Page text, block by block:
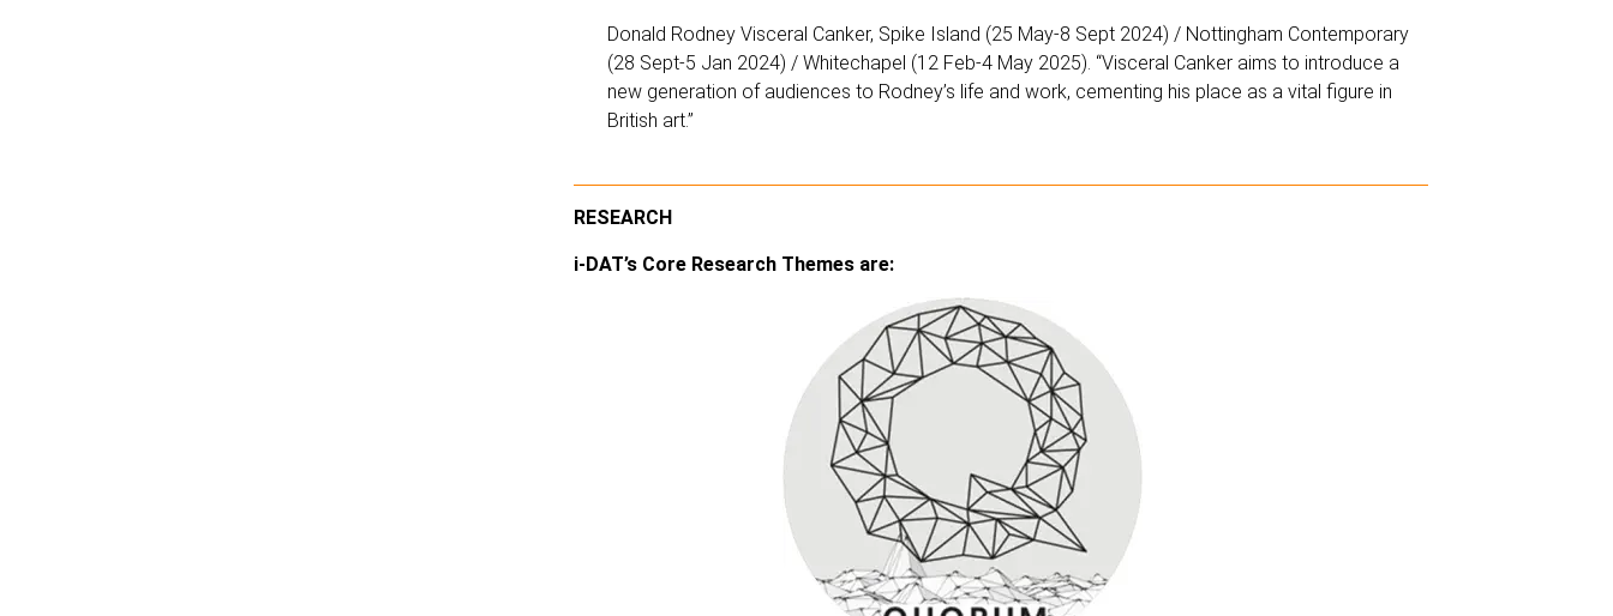
Donald Rodney Visceral Canker, Spike Island (25 May-8 Sept 2024) / Nottingham Contemporary
(28 Sept-5 Jan 2024) / Whitechapel (12 Feb-4 May 2025). “Visceral Canker aims to introduce a
new generation of audiences to Rodney’s life and work, cementing his place as a vital figure in
British art.”
RESEARCH
i-DAT’s Core Research Themes are: